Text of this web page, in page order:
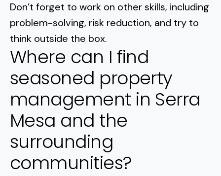
Don’t forget to work on other skills, including
problem-solving, risk reduction, and try to
think outside the box.
Where can I find
seasoned property
management in Serra
Mesa and the
surrounding
communities?